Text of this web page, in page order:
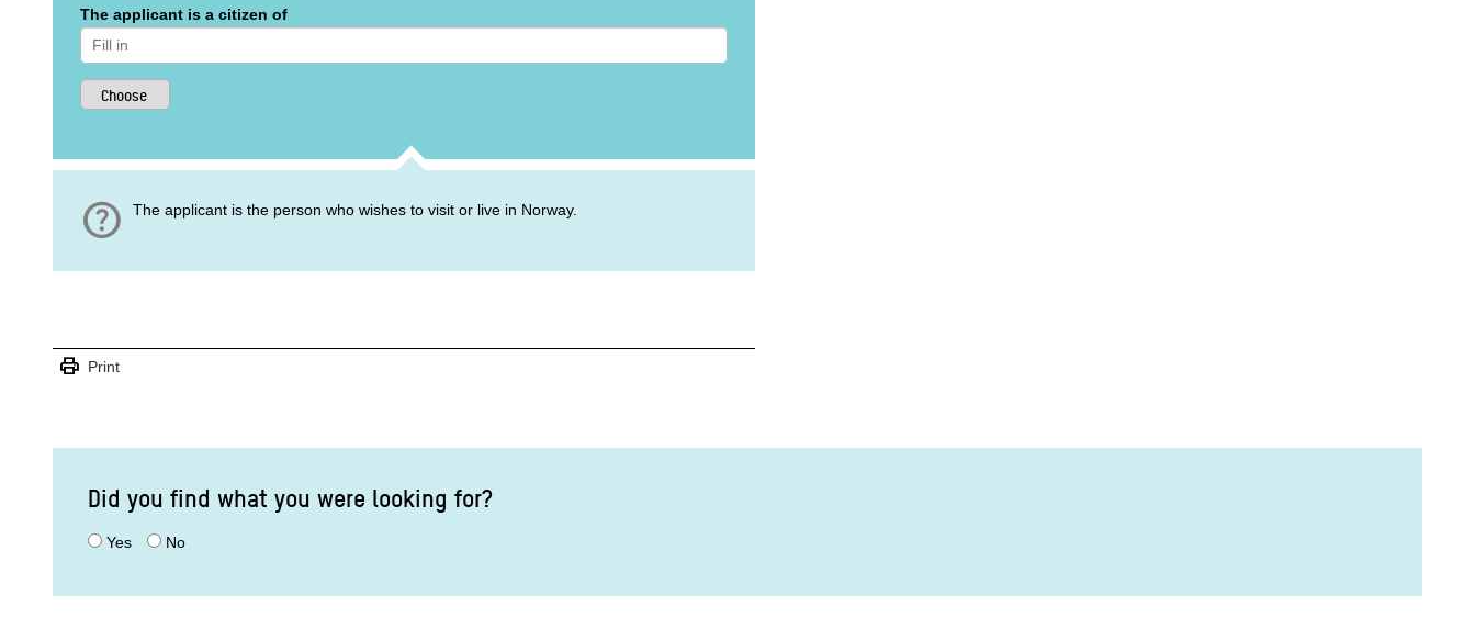
The applicant is a citizen of
help The applicant is the person who wishes to visit or live in Norway.
print Print
Did you find what you were looking for?
Yes No